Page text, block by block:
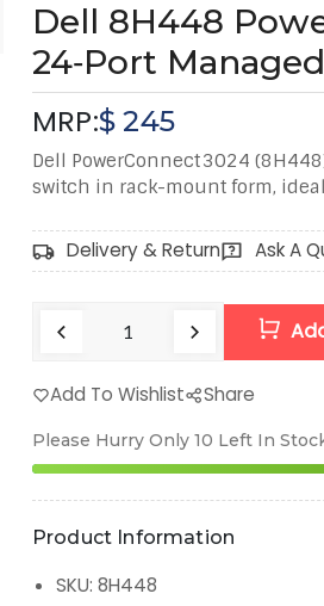
Dell 8H448
24‑Port
MRP:$245
Dell PowerConnect 3024
switch in rack-mount form,
Delivery & Return Ask A
Add To Wishlist Share
Please Hurry Only 10 Left In
Product Information
SKU: 8H448